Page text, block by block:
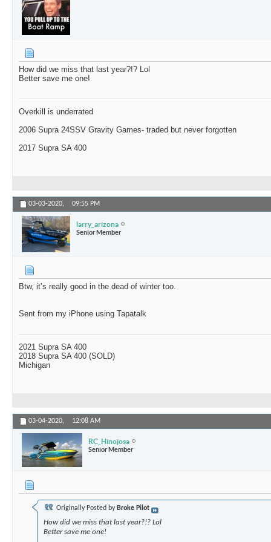
How did we miss that last year?!? Lol
Better save me one!
Overkill is underrated
2006 Supra 24SSV Gravity Games- traded but never forgotten
2017 Supra SA 400
03-03-2020, 09:55 PM
larry_arizona
Senior Member
Btw, it’s really good in the dead of winter too.
Sent from my iPhone using Tapatalk
2021 Supra SA 400
2018 Supra SA 400 (SOLD)
Michigan
03-04-2020, 12:08 AM
RC_Hinojosa
Senior Member
Originally Posted by Broke Pilot
How did we miss that last year?!? Lol
Better save me one!